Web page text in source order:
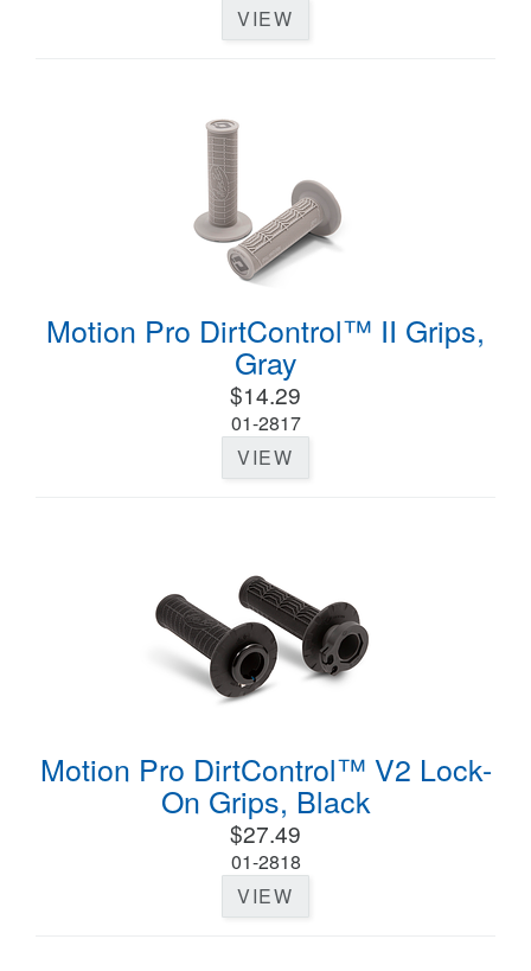
VIEW
Motion Pro DirtControl™ II Grips,
Gray
$14.29
01-2817
VIEW
Motion Pro DirtControl™ V2 Lock-
On Grips, Black
$27.49
01-2818
VIEW